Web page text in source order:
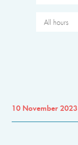
All hours
10 November 2023